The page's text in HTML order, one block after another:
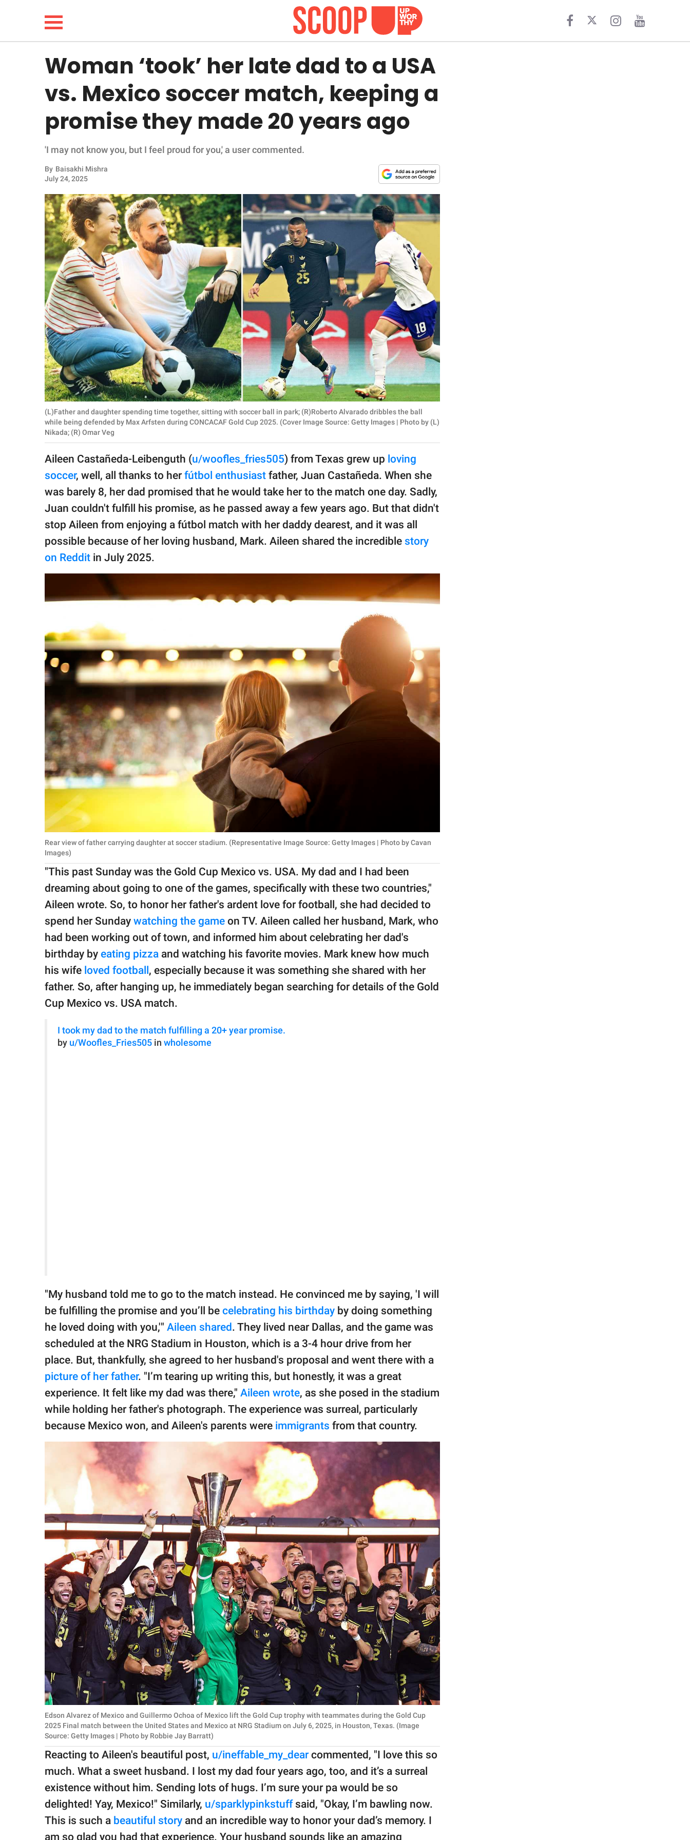
LIFESTYLE
WHOLESOME
INSPIRING
ANIMALS
RELATIONSHIPS
PARENTING
SCIENCE AND
NATURE
About Us
Contact Us
Privacy Policy
SCOOP UPWORTHY is
publishing
© GOOD Worldwide Inc.
All Rights Reserved.
Woman ‘took’ her late dad to a USA
vs. Mexico soccer match, keeping a
promise they made 20 years ago
'I may not know you, but I feel proud for you,' a user commented.
By Baisakhi Mishra
July 24, 2025
(L)Father and daughter spending time together, sitting with soccer ball in park; (R)Roberto Alvarado dribbles the ball
while being defended by Max Arfsten during CONCACAF Gold Cup 2025. (Cover Image Source: Getty Images | Photo by (L)
Nikada; (R) Omar Veg
Aileen Castañeda-Leibenguth (u/woofles_fries505) from Texas grew up loving
soccer, well, all thanks to her fútbol enthusiast father, Juan Castañeda. When she
was barely 8, her dad promised that he would take her to the match one day. Sadly,
Juan couldn't fulfill his promise, as he passed away a few years ago. But that didn't
stop Aileen from enjoying a fútbol match with her daddy dearest, and it was all
possible because of her loving husband, Mark. Aileen shared the incredible story
on Reddit in July 2025.
Rear view of father carrying daughter at soccer stadium. (Representative Image Source: Getty Images | Photo by Cavan
Images)
"This past Sunday was the Gold Cup Mexico vs. USA. My dad and I had been
dreaming about going to one of the games, specifically with these two countries,"
Aileen wrote. So, to honor her father's ardent love for football, she had decided to
spend her Sunday watching the game on TV. Aileen called her husband, Mark, who
had been working out of town, and informed him about celebrating her dad's
birthday by eating pizza and watching his favorite movies. Mark knew how much
his wife loved football, especially because it was something she shared with her
father. So, after hanging up, he immediately began searching for details of the Gold
Cup Mexico vs. USA match.
I took my dad to the match fulfilling a 20+ year promise.
by u/Woofles_Fries505 in wholesome
"My husband told me to go to the match instead. He convinced me by saying, 'I will
be fulfilling the promise and you’ll be celebrating his birthday by doing something
he loved doing with you,'" Aileen shared. They lived near Dallas, and the game was
scheduled at the NRG Stadium in Houston, which is a 3-4 hour drive from her
place. But, thankfully, she agreed to her husband's proposal and went there with a
picture of her father. "I’m tearing up writing this, but honestly, it was a great
experience. It felt like my dad was there," Aileen wrote, as she posed in the stadium
while holding her father's photograph. The experience was surreal, particularly
because Mexico won, and Aileen's parents were immigrants from that country.
Edson Alvarez of Mexico and Guillermo Ochoa of Mexico lift the Gold Cup trophy with teammates during the Gold Cup
2025 Final match between the United States and Mexico at NRG Stadium on July 6, 2025, in Houston, Texas. (Image
Source: Getty Images | Photo by Robbie Jay Barratt)
Reacting to Aileen's beautiful post, u/ineffable_my_dear commented, "I love this so
much. What a sweet husband. I lost my dad four years ago, too, and it’s a surreal
existence without him. Sending lots of hugs. I’m sure your pa would be so
delighted! Yay, Mexico!" Similarly, u/sparklypinkstuffsaid, "Okay, I’m bawling now.
This is such a beautiful story and an incredible way to honor your dad’s memory. I
am so glad you had that experience. Your husband sounds like an amazing